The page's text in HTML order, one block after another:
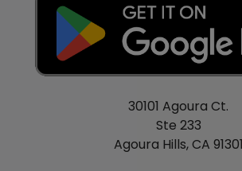
30101 Agoura Ct.
Ste 233
Agoura Hills, CA 91301